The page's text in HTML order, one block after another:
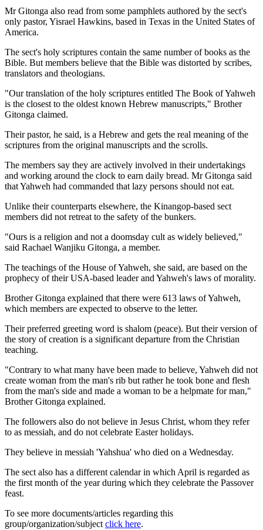
Mr Gitonga also read from some pamphlets authored by the sect's
only pastor, Yisrael Hawkins, based in Texas in the United States of
America.
The sect's holy scriptures contain the same number of books as the
Bible. But members believe that the Bible was distorted by scribes,
translators and theologians.
"Our translation of the holy scriptures entitled The Book of Yahweh
is the closest to the oldest known Hebrew manuscripts," Brother
Gitonga claimed.
Their pastor, he said, is a Hebrew and gets the real meaning of the
scriptures from the original manuscripts and the scrolls.
The members say they are actively involved in their undertakings
and working around the clock to earn daily bread. Mr Gitonga said
that Yahweh had commanded that lazy persons should not eat.
Unlike their counterparts elsewhere, the Kinangop-based sect
members did not retreat to the safety of the bunkers.
"Ours is a religion and not a doomsday cult as widely believed,"
said Rachael Wanjiku Gitonga, a member.
The teachings of the House of Yahweh, she said, are based on the
prophecy of their USA-based leader and Yahweh's laws of morality.
Brother Gitonga explained that there were 613 laws of Yahweh,
which members are expected to observe to the letter.
Their preferred greeting word is shalom (peace). But their version of
the story of creation is a significant departure from the Christian
teaching.
"Contrary to what many have been made to believe, Yahweh did not
create woman from the man's rib but rather he took bone and flesh
from the man's side and made a woman to be a helpmate for man,"
Brother Gitonga explained.
The followers also do not believe in Jesus Christ, whom they refer
to as messiah, and do not celebrate Easter holidays.
They believe in messiah 'Yahshua' who died on a Wednesday.
The sect also has a different calendar in which April is regarded as
the first month of the year during which they celebrate the Passover
feast.
To see more documents/articles regarding this
group/organization/subject click here.